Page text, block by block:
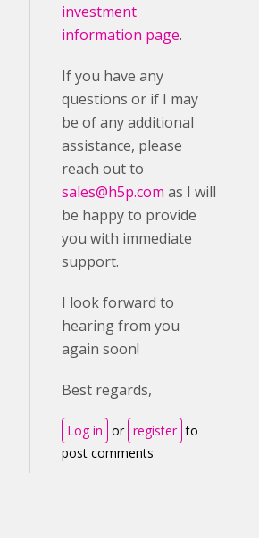
investment
information page.
If you have any
questions or if I may
be of any additional
assistance, please
reach out to
sales@h5p.com as I will
be happy to provide
you with immediate
support.
I look forward to
hearing from you
again soon!
Best regards,
Log in or register to
post comments